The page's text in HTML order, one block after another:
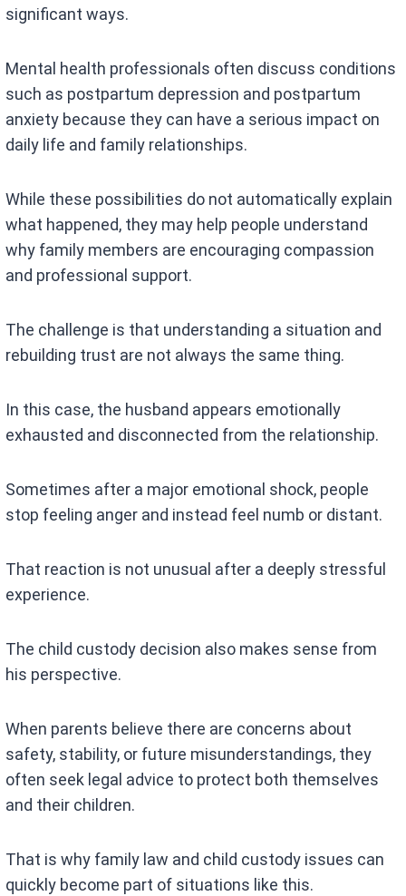
significant ways.
Mental health professionals often discuss conditions
such as postpartum depression and postpartum
anxiety because they can have a serious impact on
daily life and family relationships.
While these possibilities do not automatically explain
what happened, they may help people understand
why family members are encouraging compassion
and professional support.
The challenge is that understanding a situation and
rebuilding trust are not always the same thing.
In this case, the husband appears emotionally
exhausted and disconnected from the relationship.
Sometimes after a major emotional shock, people
stop feeling anger and instead feel numb or distant.
That reaction is not unusual after a deeply stressful
experience.
The child custody decision also makes sense from
his perspective.
When parents believe there are concerns about
safety, stability, or future misunderstandings, they
often seek legal advice to protect both themselves
and their children.
That is why family law and child custody issues can
quickly become part of situations like this.